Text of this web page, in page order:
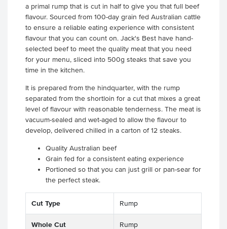
a primal rump that is cut in half to give you that full beef
flavour. Sourced from 100-day grain fed Australian cattle
to ensure a reliable eating experience with consistent
flavour that you can count on. Jack's Best have hand-
selected beef to meet the quality meat that you need
for your menu, sliced into 500g steaks that save you
time in the kitchen.
It is prepared from the hindquarter, with the rump
separated from the shortloin for a cut that mixes a great
level of flavour with reasonable tenderness. The meat is
vacuum-sealed and wet-aged to allow the flavour to
develop, delivered chilled in a carton of 12 steaks.
Quality Australian beef
Grain fed for a consistent eating experience
Portioned so that you can just grill or pan-sear for
the perfect steak.
Cut Type Rump
Whole Cut Rump